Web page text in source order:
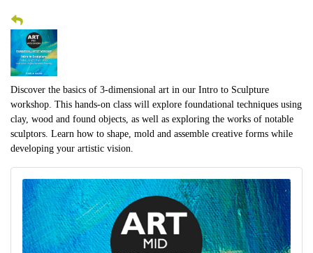
Discover the basics of 3-dimensional art in our Intro to Sculpture
workshop. This hands-on class will explore foundational techniques using
clay, wood and found objects, as well as exploring the works of notable
sculptors. Learn how to shape, mold and assemble creative forms while
developing your artistic vision.